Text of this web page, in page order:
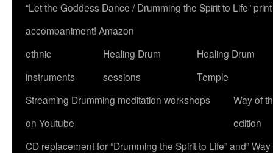
“Let the Goddess Dance / Drumming the Spirit to Life”
accompaniment! Amazon
ethnic
instruments
Healing Drum
sessions
Healing Drum
Temple
Streaming Drumming meditation workshops
on Youtube
Way of
edition
CD replacement for “Drumming the Spirit to Life” and” Way